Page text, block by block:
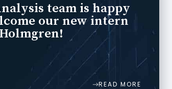
team is happy
our new intern
READ MORE